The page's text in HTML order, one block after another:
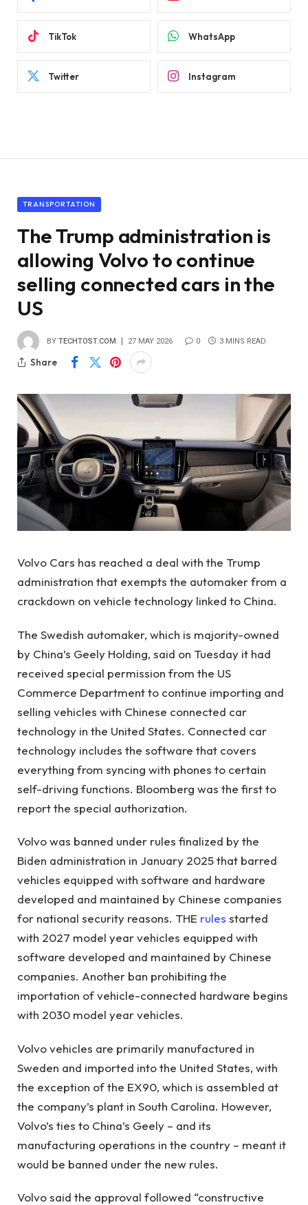
TikTok WhatsApp
Twitter Instagram
TRANSPORTATION
The Trump administration is
allowing Volvo to continue
selling connected cars in the
US
BY TECHTOST.COM 27 MAY 2026 0 3 MINS READ
Share
Volvo Cars has reached a deal with the Trump
administration that exempts the automaker from a
crackdown on vehicle technology linked to China.
The Swedish automaker, which is majority-owned
by China’s Geely Holding, said on Tuesday it had
received special permission from the US
Commerce Department to continue importing and
selling vehicles with Chinese connected car
technology in the United States. Connected car
technology includes the software that covers
everything from syncing with phones to certain
self-driving functions. Bloomberg was the first to
report the special authorization.
Volvo was banned under rules finalized by the
Biden administration in January 2025 that barred
vehicles equipped with software and hardware
developed and maintained by Chinese companies
for national security reasons. THE rules started
with 2027 model year vehicles equipped with
software developed and maintained by Chinese
companies. Another ban prohibiting the
importation of vehicle-connected hardware begins
with 2030 model year vehicles.
Volvo vehicles are primarily manufactured in
Sweden and imported into the United States, with
the exception of the EX90, which is assembled at
the company’s plant in South Carolina. However,
Volvo’s ties to China’s Geely – and its
manufacturing operations in the country – meant it
would be banned under the new rules.
Volvo said the approval followed “constructive